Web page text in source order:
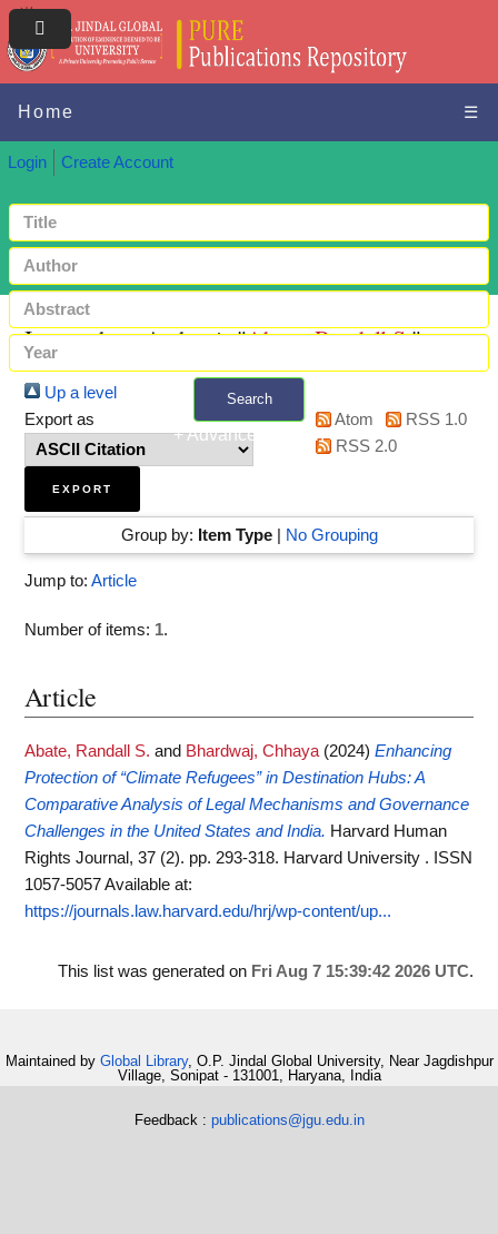
Home ☰
Login Create Account
Search
+ Advanced search
Items where Author is "Abate, Randall S."
Up a level
Export as
Atom
RSS 1.0
RSS 2.0
Group by: Item Type| No Grouping
Jump to: Article
Number of items: 1.
Article
Abate, Randall S. and Bhardwaj, Chhaya (2024) Enhancing
Protection of “Climate Refugees” in Destination Hubs: A
Comparative Analysis of Legal Mechanisms and Governance
Challenges in the United States and India. Harvard Human
Rights Journal, 37 (2). pp. 293-318. Harvard University . ISSN
1057-5057Available at:
https://journals.law.harvard.edu/hrj/wp-content/up...
This list was generated on Fri Aug 7 15:39:42 2026 UTC.
Maintained by Global Library, O.P. Jindal Global University, Near Jagdishpur
Village, Sonipat - 131001, Haryana, India
Feedback : publications@jgu.edu.in